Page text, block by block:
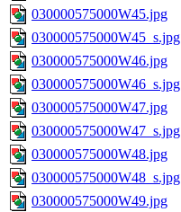
030000575000W45.jpg
030000575000W45_s.jpg
030000575000W46.jpg
030000575000W46_s.jpg
030000575000W47.jpg
030000575000W47_s.jpg
030000575000W48.jpg
030000575000W48_s.jpg
030000575000W49.jpg